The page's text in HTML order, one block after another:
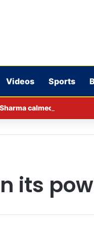
Videos Sports
calmed down a
its